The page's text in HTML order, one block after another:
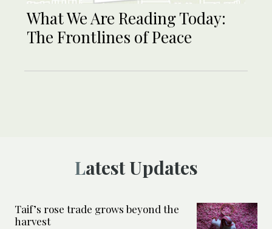
What We Are Reading Today:
The Frontlines of Peace
Latest Updates
Taif’s rose trade grows beyond the
harvest